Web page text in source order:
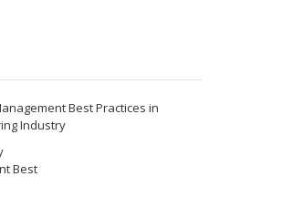
Best Practices in
Industry